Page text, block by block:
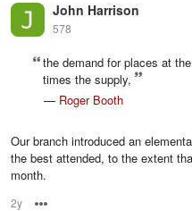
John Harrison
578
the demand for places at
times the supply,
— Roger Booth
Our branch introduced an
the best attended, to the extent
month.
2y